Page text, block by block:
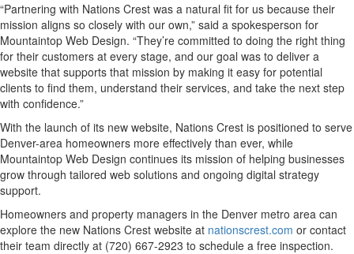
“Partnering with Nations Crest was a natural fit for us because their
mission aligns so closely with our own,” said a spokesperson for
Mountaintop Web Design. “They’re committed to doing the right thing
for their customers at every stage, and our goal was to deliver a
website that supports that mission by making it easy for potential
clients to find them, understand their services, and take the next step
with confidence.”
With the launch of its new website, Nations Crest is positioned to serve
Denver-area homeowners more effectively than ever, while
Mountaintop Web Design continues its mission of helping businesses
grow through tailored web solutions and ongoing digital strategy
support.
Homeowners and property managers in the Denver metro area can
explore the new Nations Crest website at nationscrest.com or contact
their team directly at (720) 667-2923 to schedule a free inspection.